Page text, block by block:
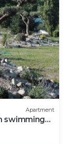
Apartment
swimming